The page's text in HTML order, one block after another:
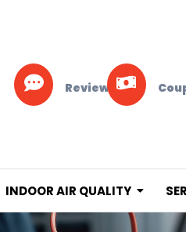
Reviews
INDOOR AIR QUALITY